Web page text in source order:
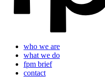
who we are
what we do
fpm brief
contact